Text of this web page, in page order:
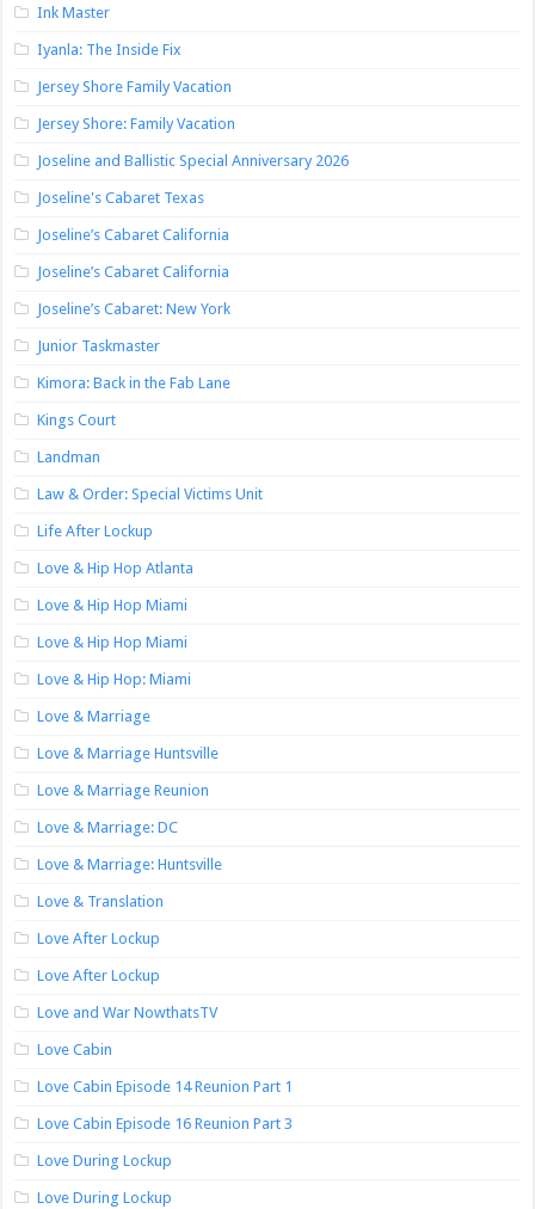
Ink Master
Iyanla: The Inside Fix
Jersey Shore Family Vacation
Jersey Shore: Family Vacation
Joseline and Ballistic Special Anniversary 2026
Joseline's Cabaret Texas
Joseline’s Cabaret California
Joseline’s Cabaret California
Joseline’s Cabaret: New York
Junior Taskmaster
Kimora: Back in the Fab Lane
Kings Court
Landman
Law & Order: Special Victims Unit
Life After Lockup
Love & Hip Hop Atlanta
Love & Hip Hop Miami
Love & Hip Hop Miami
Love & Hip Hop: Miami
Love & Marriage
Love & Marriage Huntsville
Love & Marriage Reunion
Love & Marriage: DC
Love & Marriage: Huntsville
Love & Translation
Love After Lockup
Love After Lockup
Love and War NowthatsTV
Love Cabin
Love Cabin Episode 14 Reunion Part 1
Love Cabin Episode 16 Reunion Part 3
Love During Lockup
Love During Lockup